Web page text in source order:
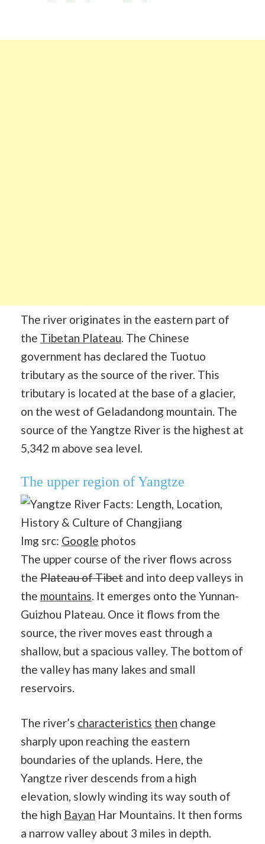
The river originates in the eastern part of
the Tibetan Plateau. The Chinese
government has declared the Tuotuo
tributary as the source of the river. This
tributary is located at the base of a glacier,
on the west of Geladandong mountain. The
source of the Yangtze River is the highest at
5,342 m above sea level.
The upper region of Yangtze
Img src: Google photos
The upper course of the river flows across
the Plateau of Tibet and into deep valleys in
the mountains . It emerges onto the Yunnan-
Guizhou Plateau. Once it flows from the
source, the river moves east through a
shallow, but a spacious valley. The bottom of
the valley has many lakes and small
reservoirs.
The river’s characteristics then change
sharply upon reaching the eastern
boundaries of the uplands. Here, the
Yangtze river descends from a high
elevation, slowly winding its way south of
the high Bayan Har Mountains. It then forms
a narrow valley about 3 miles in depth.